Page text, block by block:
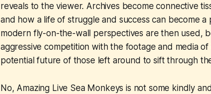
reveals to the viewer. Archives become connective
and how a life of struggle and success can become
modern fly-on-the-wall perspectives are then used,
aggressive competition with the footage and media
potential future of those left around to sift through
No, Amazing Live Sea Monkeys is not some kindly